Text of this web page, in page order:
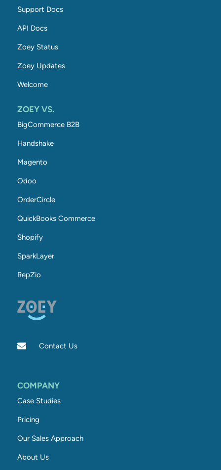
Support Docs
API Docs
Zoey Status
Zoey Updates
Welcome
ZOEY VS.
BigCommerce B2B
Handshake
Magento
Odoo
OrderCircle
QuickBooks Commerce
Shopify
SparkLayer
RepZio
Contact Us
COMPANY
Case Studies
Pricing
Our Sales Approach
About Us